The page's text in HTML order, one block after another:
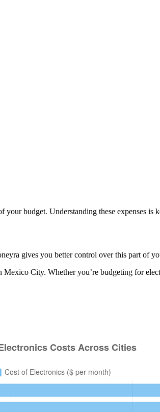
budget. Understanding these expenses is
gives you better control over this part of
Mexico City. Whether you’re budgeting for